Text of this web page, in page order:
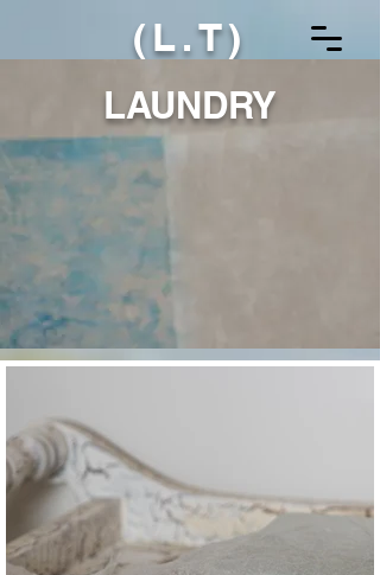
(L.T)
LAUNDRY